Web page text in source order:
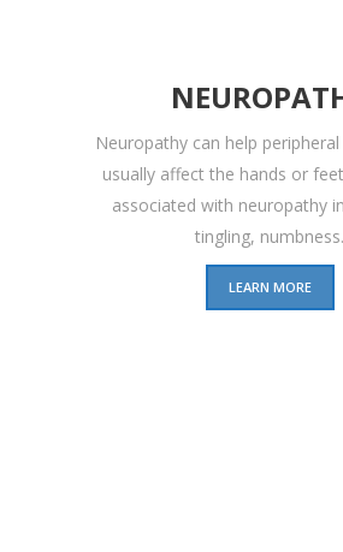
Neuropathy can help
usually affect the hands or
associated with neuropathy
tingling, numbness.
LEARN MORE